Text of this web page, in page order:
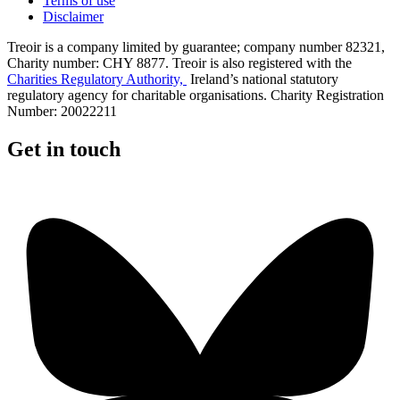
Disclaimer
Treoir is a company limited by guarantee; company number 82321,
Charity number: CHY 8877. Treoir is also registered with the
Charities Regulatory Authority, Ireland’s national statutory
regulatory agency for charitable organisations. Charity Registration
Number: 20022211
Get in touch